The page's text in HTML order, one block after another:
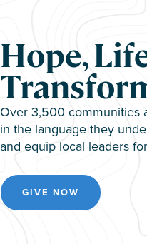
Hope,
Over 3,500 communities
in the language they
and equip local leaders
GIVE NOW